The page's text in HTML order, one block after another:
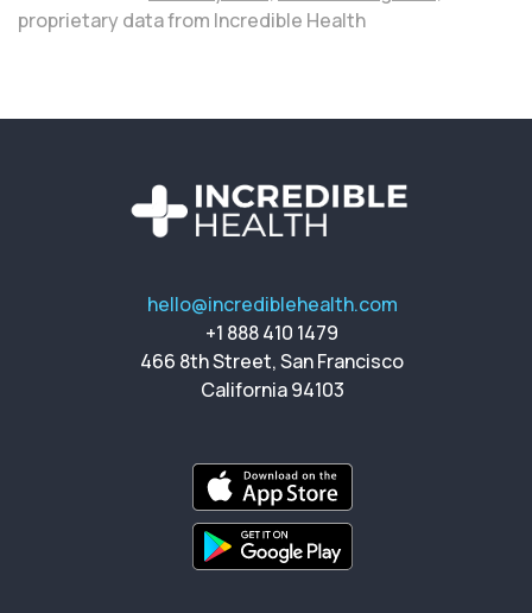
proprietary data from Incredible Health
hello@incrediblehealth.com
+1 888 410 1479
466 8th Street, San Francisco
California 94103